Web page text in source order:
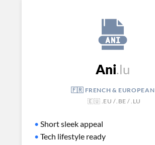
Ani.lu
🇫🇷 FRENCH & EUROPEAN
🇪🇺 .EU / .BE / .LU
• Short sleek appeal
• Tech lifestyle ready